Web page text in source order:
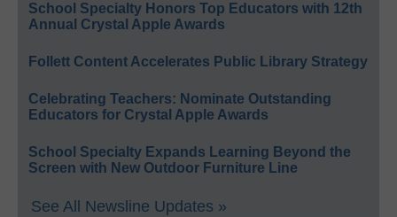
School Specialty Honors Top Educators with 12th
Annual Crystal Apple Awards
Follett Content Accelerates Public Library Strategy
Celebrating Teachers: Nominate Outstanding
Educators for Crystal Apple Awards
School Specialty Expands Learning Beyond the
Screen with New Outdoor Furniture Line
See All Newsline Updates »